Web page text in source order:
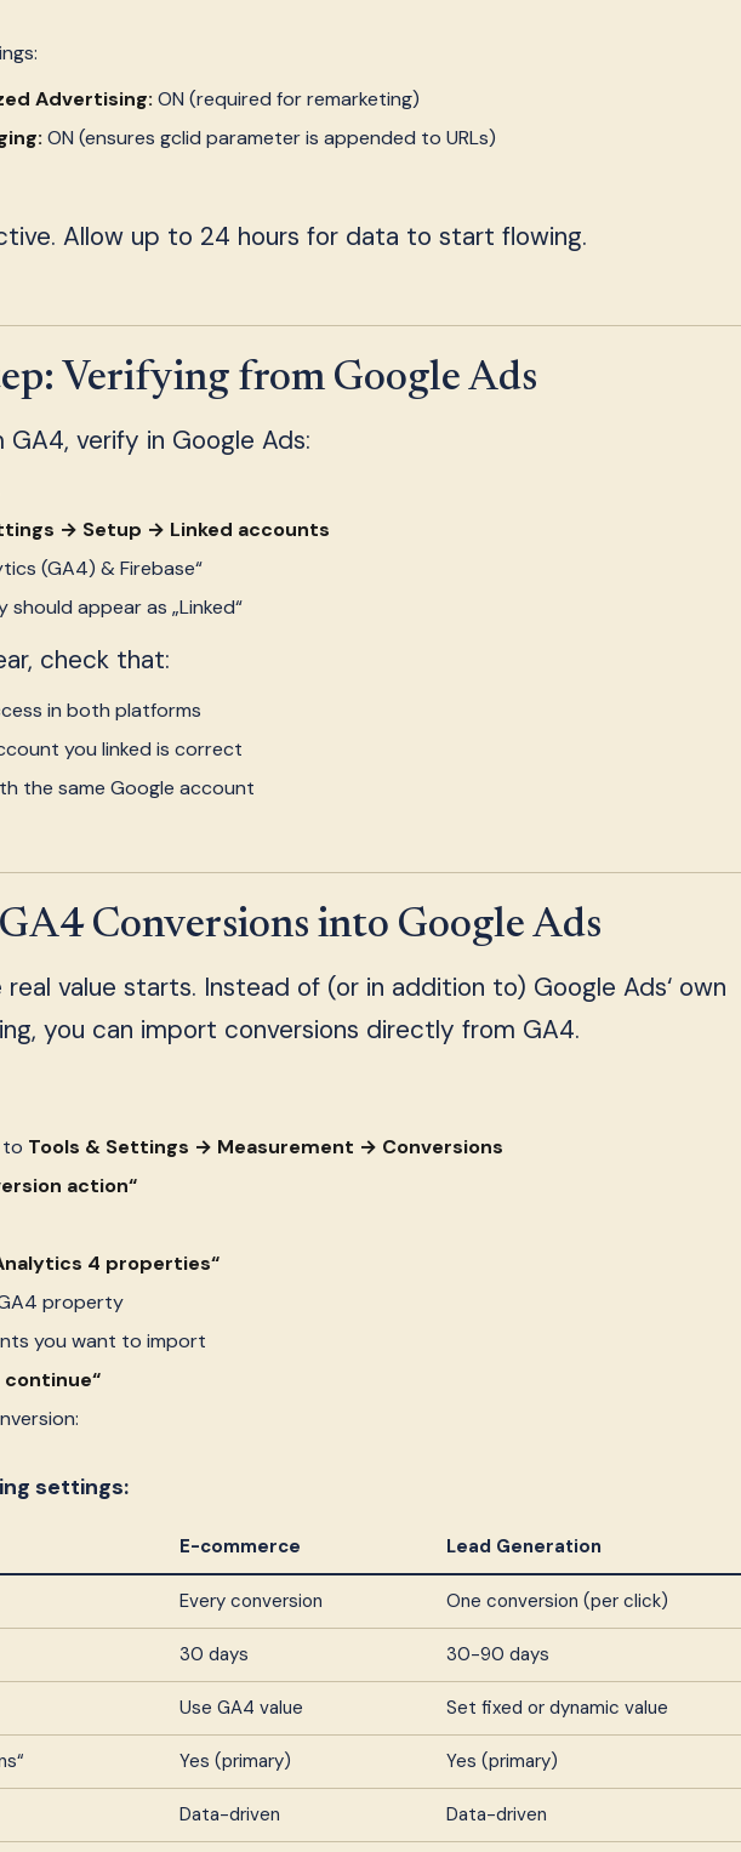
Advertising: ON (required for remarketing)
ON (ensures gclid parameter is appended to URLs)
Allow up to 24 hours for data to start flowing.
Verifying from Google Ads
verify in Google Ads:
→ Setup → Linked accounts
(GA4) & Firebase“
appear as „Linked“
check that:
in both platforms
you linked is correct
the same Google account
Conversions into Google Ads
real value starts. Instead of (or in addition to) Google Ads‘ own
you can import conversions directly from GA4.
to Tools & Settings → Measurement → Conversions
action“
4 properties“
property
you want to import
settings:
E-commerce Lead Generation
Every conversion One conversion (per click)
30 days 30-90 days
Use GA4 value Set fixed or dynamic value
Yes (primary) Yes (primary)
Data-driven Data-driven